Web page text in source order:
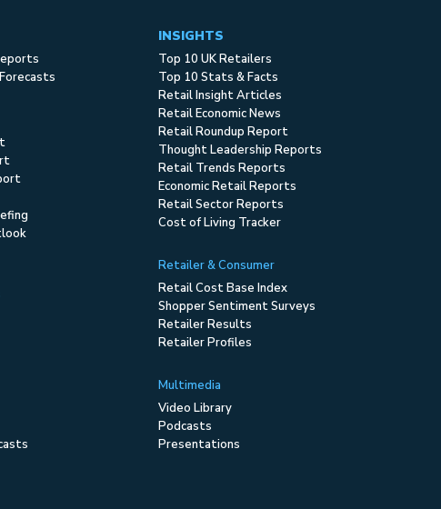
INSIGHTS
Top 10 UK Retailers
Top 10 Stats & Facts
Retail Insight Articles
Retail Economic News
Retail Roundup Report
Thought Leadership Reports
Retail Trends Reports
Economic Retail Reports
Retail Sector Reports
Cost of Living Tracker
Retailer & Consumer
Retail Cost Base Index
Shopper Sentiment Surveys
Retailer Results
Retailer Profiles
Multimedia
Video Library
Podcasts
Presentations